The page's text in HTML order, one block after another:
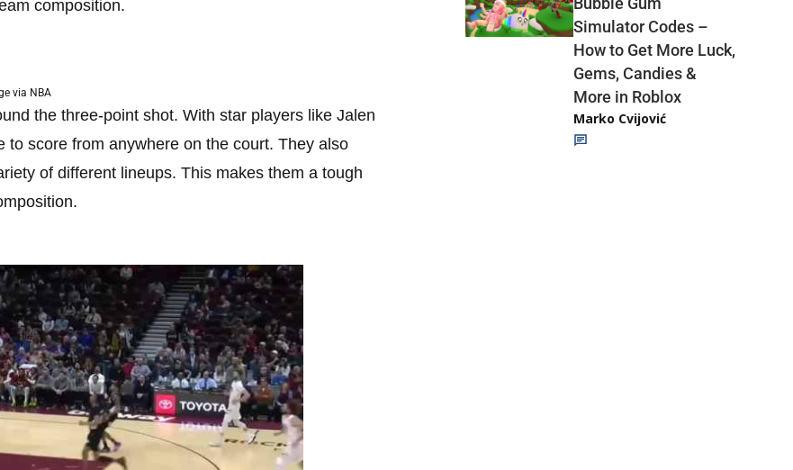
composition.
via NBA
the three-point shot. With star players like Jalen
score from anywhere on the court. They also
of different lineups. This makes them a tough
Simulator Codes –
How to Get More Luck,
Gems, Candies &
More in Roblox
Marko Cvijović